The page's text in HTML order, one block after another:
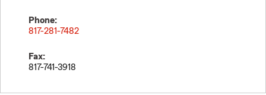
Phone:
817-281-7482
Fax:
817-741-3918